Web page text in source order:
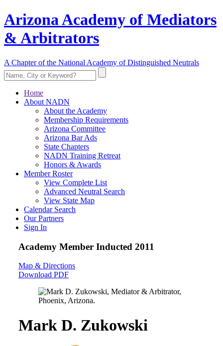
Arizona Academy of Mediators
& Arbitrators
A Chapter of the National Academy of Distinguished Neutrals
Home
About NADN
About the Academy
Membership Requirements
Arizona Committee
Arizona Bar Ads
State Chapters
NADN Training Retreat
Honors & Awards
Member Roster
View Complete List
Advanced Neutral Search
View State Map
Calendar Search
Our Partners
Sign In
Academy Member Inducted 2011
Map & Directions
Download PDF
Mark D. Zukowski